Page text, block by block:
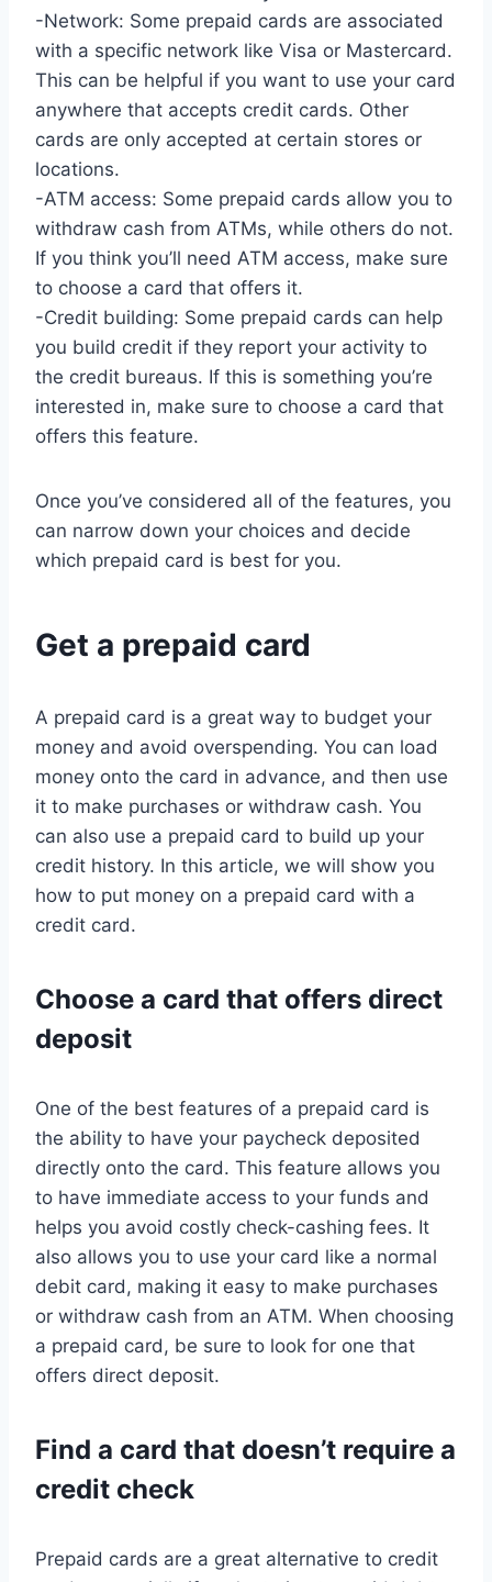
-Network: Some prepaid cards are associated
with a specific network like Visa or Mastercard.
This can be helpful if you want to use your card
anywhere that accepts credit cards. Other
cards are only accepted at certain stores or
locations.
-ATM access: Some prepaid cards allow you to
withdraw cash from ATMs, while others do not.
If you think you’ll need ATM access, make sure
to choose a card that offers it.
-Credit building: Some prepaid cards can help
you build credit if they report your activity to
the credit bureaus. If this is something you’re
interested in, make sure to choose a card that
offers this feature.
Once you’ve considered all of the features, you
can narrow down your choices and decide
which prepaid card is best for you.
Get a prepaid card
A prepaid card is a great way to budget your
money and avoid overspending. You can load
money onto the card in advance, and then use
it to make purchases or withdraw cash. You
can also use a prepaid card to build up your
credit history. In this article, we will show you
how to put money on a prepaid card with a
credit card.
Choose a card that offers direct
deposit
One of the best features of a prepaid card is
the ability to have your paycheck deposited
directly onto the card. This feature allows you
to have immediate access to your funds and
helps you avoid costly check-cashing fees. It
also allows you to use your card like a normal
debit card, making it easy to make purchases
or withdraw cash from an ATM. When choosing
a prepaid card, be sure to look for one that
offers direct deposit.
Find a card that doesn’t require a
credit check
Prepaid cards are a great alternative to credit